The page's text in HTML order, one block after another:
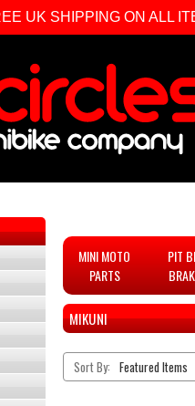
MINI MOTO
PARTS
PIT
MIKUNI
Sort By:
UK SHIPPING ON ALL